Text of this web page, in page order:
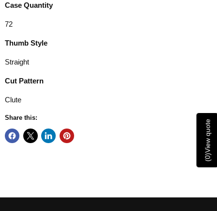
Case Quantity
72
Thumb Style
Straight
Cut Pattern
Clute
Share this:
(
0
)
View quote